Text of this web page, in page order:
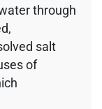
through
salt
of